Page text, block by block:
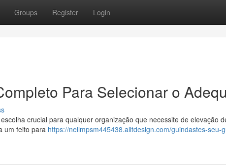
Groups Register Login
Para Selecionar o
crucial para qualquer organização que necessite de elevação
um feito para https://neilmpsm445438.alltdesign.com/guindastes-seu-